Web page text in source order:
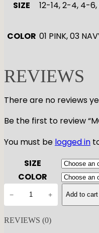
SIZE 12-14, 2-4, 4-6,
COLOR 01 PINK, 03
REVIEWS
There are no reviews
Be the first to review
You must be logged in
SIZE
COLOR
O
N
− + Add to cart
REVIEWS (0)